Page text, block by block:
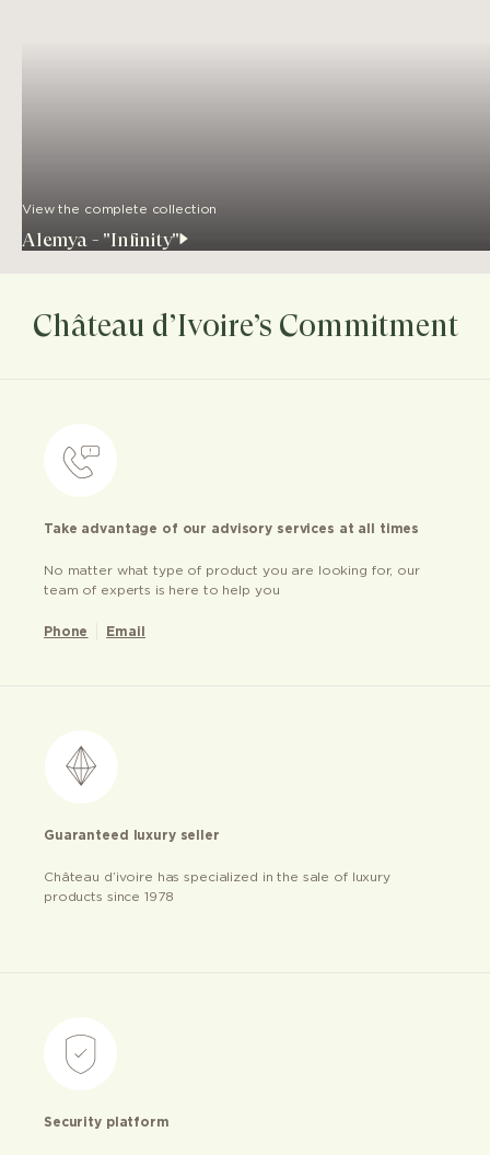
View the complete collection
Alemya - "Infinity"
Château d’Ivoire’s Commitment
Take advantage of our advisory services at all times
No matter what type of product you are looking for, our
team of experts is here to help you
Phone Email
Guaranteed luxury seller
Château d’ivoire has specialized in the sale of luxury
products since 1978
Security platform